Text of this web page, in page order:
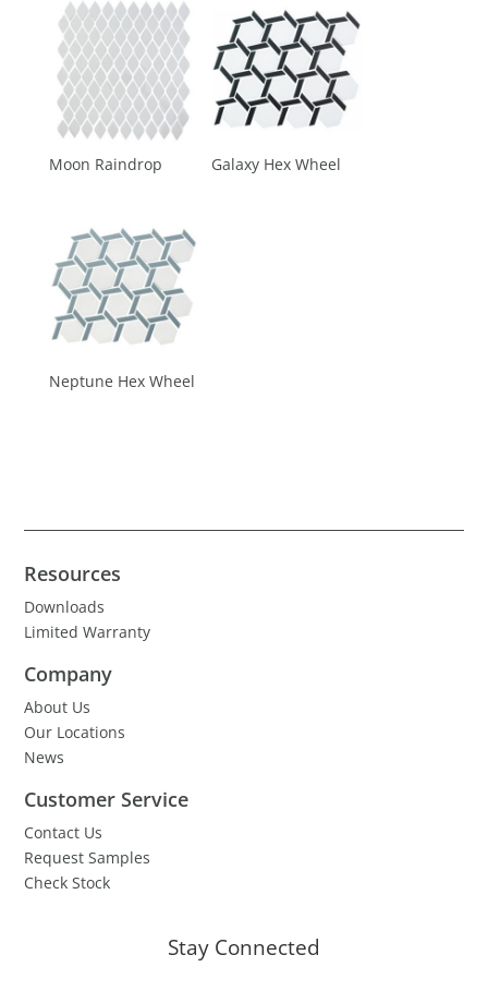
Moon Raindrop Galaxy Hex Wheel
Neptune Hex Wheel
Resources
Downloads
Limited Warranty
Company
About Us
Our Locations
News
Customer Service
Contact Us
Request Samples
Check Stock
Stay Connected